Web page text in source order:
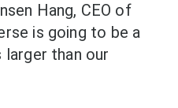
Hang, CEO of
is going to be a
than our